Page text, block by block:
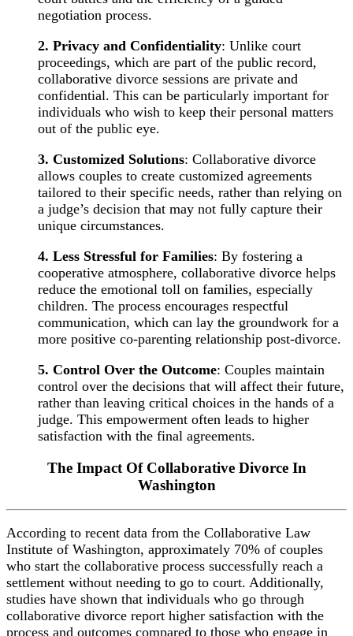
negotiation process.
2. Privacy and Confidentiality: Unlike court
proceedings, which are part of the public record,
collaborative divorce sessions are private and
confidential. This can be particularly important for
individuals who wish to keep their personal matters
out of the public eye.
3. Customized Solutions: Collaborative divorce
allows couples to create customized agreements
tailored to their specific needs, rather than relying on
a judge’s decision that may not fully capture their
unique circumstances.
4. Less Stressful for Families: By fostering a
cooperative atmosphere, collaborative divorce helps
reduce the emotional toll on families, especially
children. The process encourages respectful
communication, which can lay the groundwork for a
more positive co-parenting relationship post-divorce.
5. Control Over the Outcome: Couples maintain
control over the decisions that will affect their future,
rather than leaving critical choices in the hands of a
judge. This empowerment often leads to higher
satisfaction with the final agreements.
The Impact Of Collaborative Divorce In
Washington
According to recent data from the Collaborative Law
Institute of Washington, approximately 70% of couples
who start the collaborative process successfully reach a
settlement without needing to go to court. Additionally,
studies have shown that individuals who go through
collaborative divorce report higher satisfaction with the
process and outcomes compared to those who engage in